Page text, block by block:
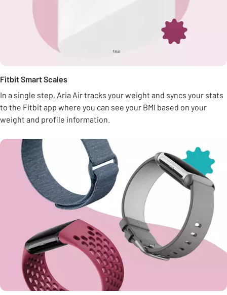
Fitbit Smart Scales
In a single step, Aria Air tracks your weight and syncs your stats
to the Fitbit app where you can see your BMI based on your
weight and profile information.